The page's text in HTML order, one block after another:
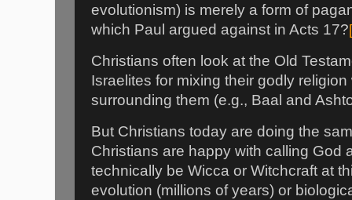
evolutionism) is merely a form of
which Paul argued against in Acts 17?
Christians often look at the Old
Israelites for mixing their godly
surrounding them (e.g., Baal and
But Christians today are doing the
Christians are happy with calling God
technically be Wicca or Witchcraft at
evolution (millions of years) or